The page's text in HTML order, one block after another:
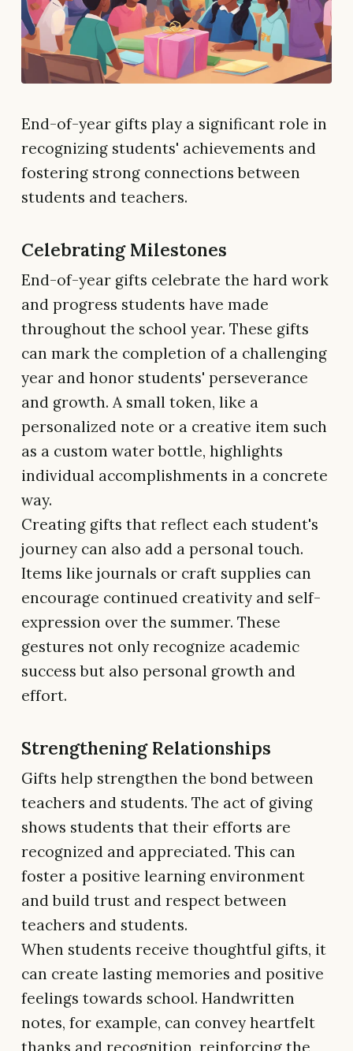
End-of-year gifts play a significant role in
recognizing students' achievements and
fostering strong connections between
students and teachers.
Celebrating Milestones
End-of-year gifts celebrate the hard work
and progress students have made
throughout the school year. These gifts
can mark the completion of a challenging
year and honor students' perseverance
and growth. A small token, like a
personalized note or a creative item such
as a custom water bottle, highlights
individual accomplishments in a concrete
way.
Creating gifts that reflect each student's
journey can also add a personal touch.
Items like journals or craft supplies can
encourage continued creativity and self-
expression over the summer. These
gestures not only recognize academic
success but also personal growth and
effort.
Strengthening Relationships
Gifts help strengthen the bond between
teachers and students. The act of giving
shows students that their efforts are
recognized and appreciated. This can
foster a positive learning environment
and build trust and respect between
teachers and students.
When students receive thoughtful gifts, it
can create lasting memories and positive
feelings towards school. Handwritten
notes, for example, can convey heartfelt